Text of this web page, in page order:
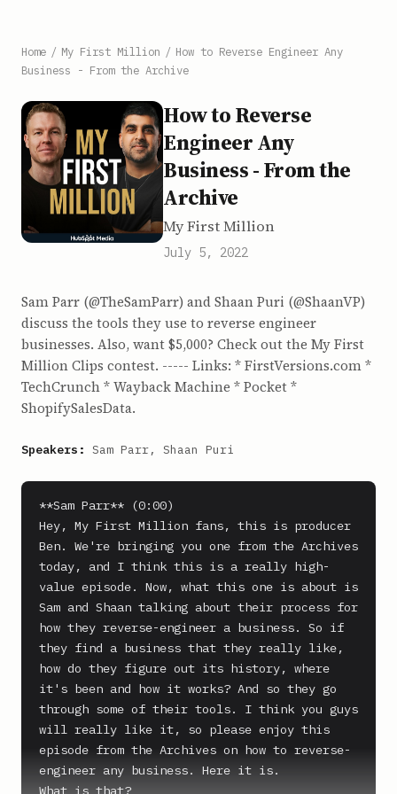
Home / My First Million / How to Reverse Engineer Any
Business - From the Archive
How to Reverse
Engineer Any
Business - From the
Archive
My First Million
July 5, 2022
Sam Parr (@TheSamParr) and Shaan Puri (@ShaanVP)
discuss the tools they use to reverse engineer
businesses. Also, want $5,000? Check out the My First
Million Clips contest. ----- Links: * FirstVersions.com *
TechCrunch * Wayback Machine * Pocket *
ShopifySalesData.
Speakers: Sam Parr, Shaan Puri
**Sam Parr** (0:00)
Hey, My First Million fans, this is producer
Ben. We're bringing you one from the Archives
today, and I think this is a really high-
value episode. Now, what this one is about is
Sam and Shaan talking about their process for
how they reverse-engineer a business. So if
they find a business that they really like,
how do they figure out its history, where
it's been and how it works? And so they go
through some of their tools. I think you guys
will really like it, so please enjoy this
episode from the Archives on how to reverse-
engineer any business. Here it is.
What is that?